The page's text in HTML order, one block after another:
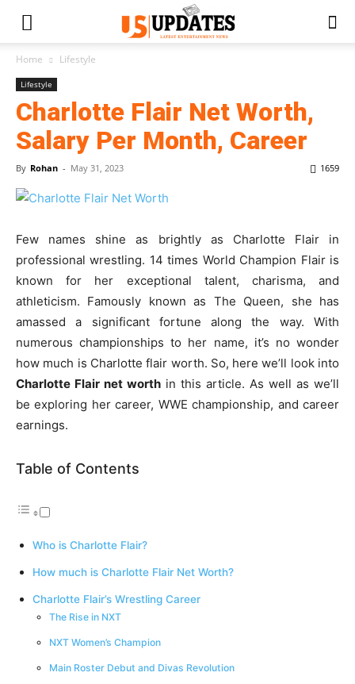
Home Lifestyle
Lifestyle
Charlotte Flair Net Worth,
Salary Per Month, Career
By Rohan - May 31, 2023 1659
Few names shine as brightly as Charlotte Flair in
professional wrestling. 14 times World Champion Flair is
known for her exceptional talent, charisma, and
athleticism. Famously known as The Queen, she has
amassed a significant fortune along the way. With
numerous championships to her name, it’s no wonder
how much is Charlotte flair worth. So, here we’ll look into
Charlotte Flair net worth in this article. As well as we’ll
be exploring her career, WWE championship, and career
earnings.
Table of Contents
Who is Charlotte Flair?
How much is Charlotte Flair Net Worth?
Charlotte Flair’s Wrestling Career
The Rise in NXT
NXT Women’s Champion
Main Roster Debut and Divas Revolution